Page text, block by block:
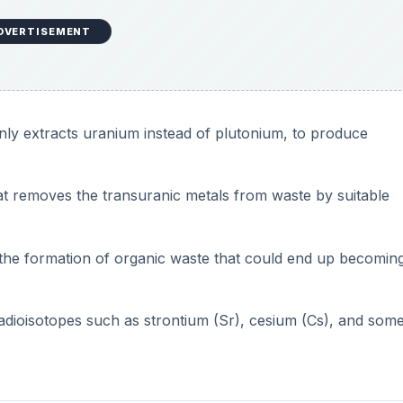
extracts uranium instead of plutonium, to produce
removes the transuranic metals from waste by suitable
formation of organic waste that could end up
such as strontium (Sr), cesium (Cs), and some